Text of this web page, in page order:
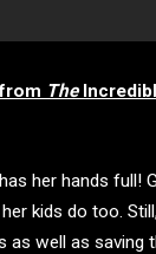
The
her hands full!
kids do too.
as well as saving